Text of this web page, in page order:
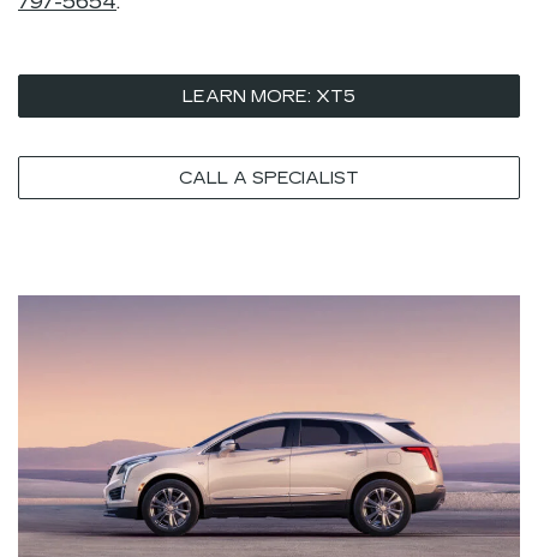
LEARN MORE: XT5
CALL A SPECIALIST